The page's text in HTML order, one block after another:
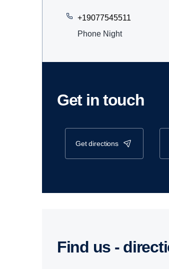
+19077545511
Phone Night
Get in touch
get directions
Find us -